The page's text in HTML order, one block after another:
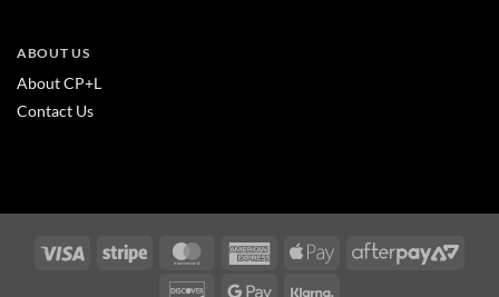
ABOUT US
About CP+L
Contact Us
Visa Stripe MasterCardAmericanApple
DiscoverGoogle